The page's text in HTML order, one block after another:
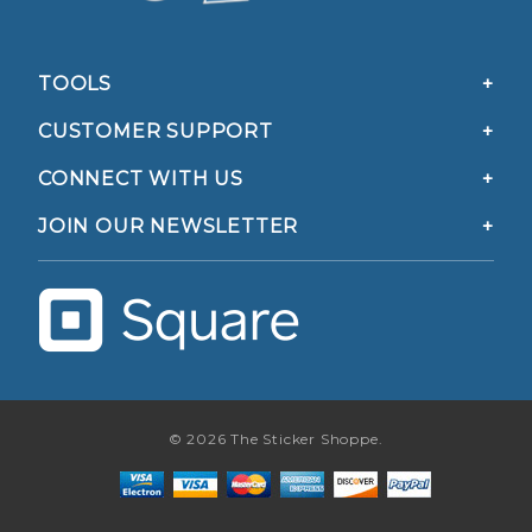
TOOLS
CUSTOMER SUPPORT
CONNECT WITH US
JOIN OUR NEWSLETTER
© 2026 The Sticker Shoppe.